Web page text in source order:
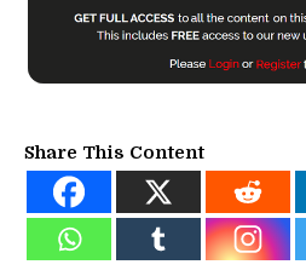
Share This Content